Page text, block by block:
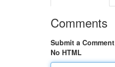
Comments
Submit a Comment
No HTML